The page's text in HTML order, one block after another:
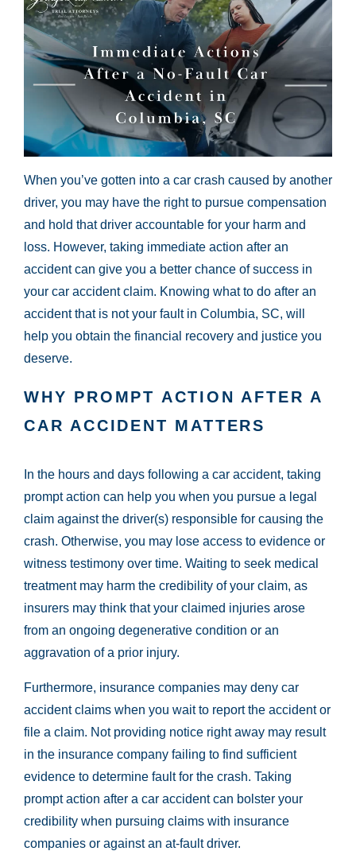
When you’ve gotten into a car crash caused by another
driver, you may have the right to pursue compensation
and hold that driver accountable for your harm and
loss. However, taking immediate action after an
accident can give you a better chance of success in
your car accident claim. Knowing what to do after an
accident that is not your fault in Columbia, SC, will
help you obtain the financial recovery and justice you
deserve.
WHY PROMPT ACTION AFTER A
CAR ACCIDENT MATTERS
In the hours and days following a car accident, taking
prompt action can help you when you pursue a legal
claim against the driver(s) responsible for causing the
crash. Otherwise, you may lose access to evidence or
witness testimony over time. Waiting to seek medical
treatment may harm the credibility of your claim, as
insurers may think that your claimed injuries arose
from an ongoing degenerative condition or an
aggravation of a prior injury.
Furthermore, insurance companies may deny car
accident claims when you wait to report the accident or
file a claim. Not providing notice right away may result
in the insurance company failing to find sufficient
evidence to determine fault for the crash. Taking
prompt action after a car accident can bolster your
credibility when pursuing claims with insurance
companies or against an at-fault driver.